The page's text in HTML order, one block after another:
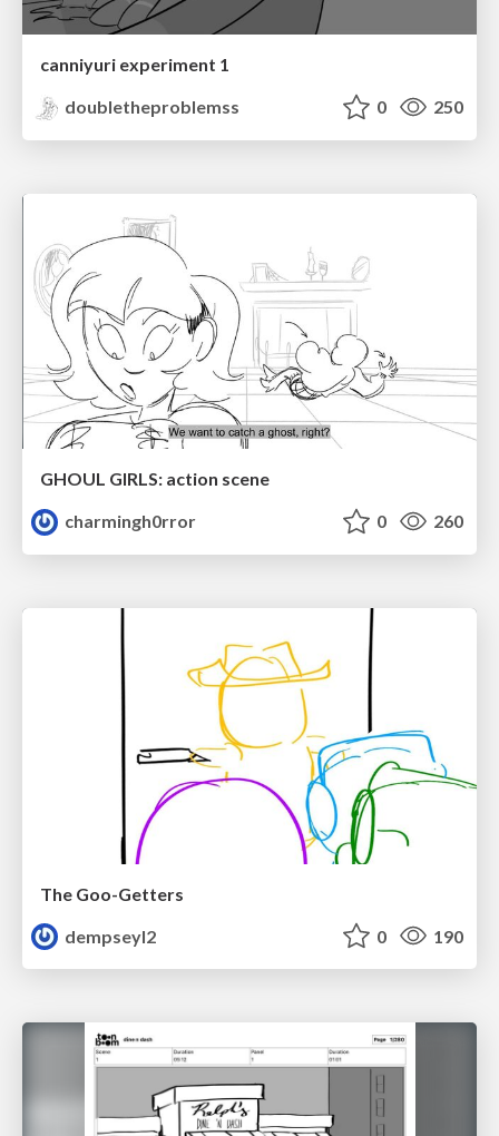
canniyuri experiment 1
doubletheproblemss
0 250
GHOUL GIRLS: action scene
charmingh0rror
0 260
The Goo-Getters
dempseyl2
0 190